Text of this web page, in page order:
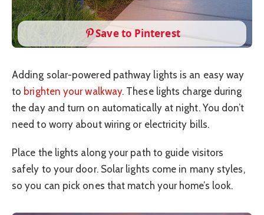
Save to Pinterest
Adding solar-powered pathway lights is an easy way
to brighten your walkway. These lights charge during
the day and turn on automatically at night. You don’t
need to worry about wiring or electricity bills.
Place the lights along your path to guide visitors
safely to your door. Solar lights come in many styles,
so you can pick ones that match your home’s look.